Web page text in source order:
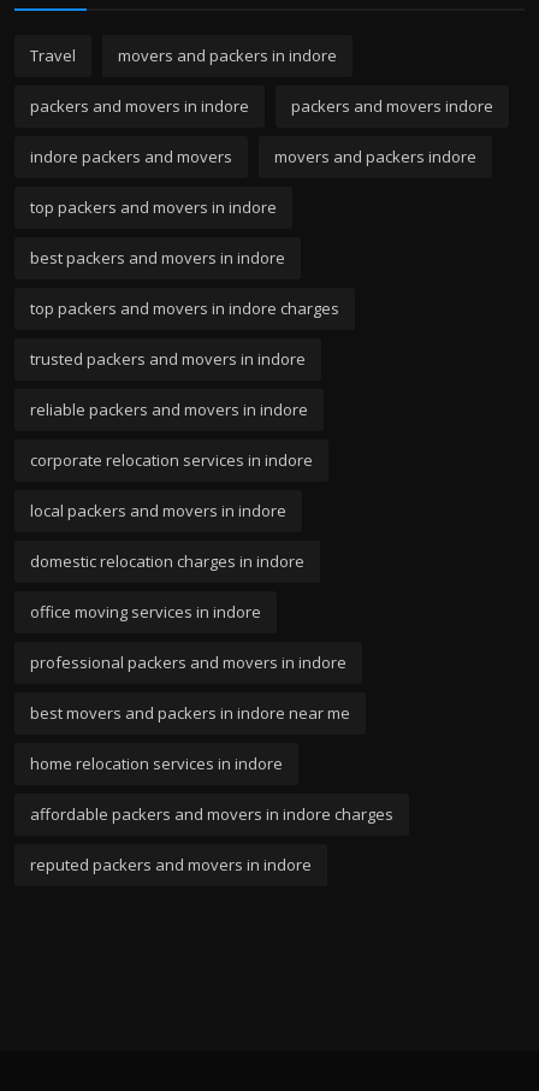
Travel movers and packers in indore
packers and movers in indore packers and movers indore
indore packers and movers movers and packers indore
top packers and movers in indore
best packers and movers in indore
top packers and movers in indore charges
trusted packers and movers in indore
reliable packers and movers in indore
corporate relocation services in indore
local packers and movers in indore
domestic relocation charges in indore
office moving services in indore
professional packers and movers in indore
best movers and packers in indore near me
home relocation services in indore
affordable packers and movers in indore charges
reputed packers and movers in indore